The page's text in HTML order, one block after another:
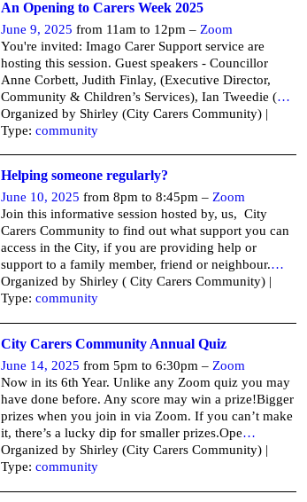
An Opening to Carers Week 2025
June 9, 2025 from 11am to 12pm – Zoom
You're invited: Imago Carer Support service are
hosting this session. Guest speakers - Councillor
Anne Corbett, Judith Finlay, (Executive Director,
Community & Children’s Services), Ian Tweedie (…
Organized by Shirley (City Carers Community) |
Type: community
Helping someone regularly?
June 10, 2025 from 8pm to 8:45pm – Zoom
Join this informative session hosted by, us, City
Carers Community to find out what support you can
access in the City, if you are providing help or
support to a family member, friend or neighbour.…
Organized by Shirley ( City Carers Community) |
Type: community
City Carers Community Annual Quiz
June 14, 2025 from 5pm to 6:30pm – Zoom
Now in its 6th Year. Unlike any Zoom quiz you may
have done before. Any score may win a prize!Bigger
prizes when you join in via Zoom. If you can’t make
it, there’s a lucky dip for smaller prizes.Ope…
Organized by Shirley (City Carers Community) |
Type: community